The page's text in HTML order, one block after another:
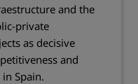
and the
private
as decisive
and
Spain.